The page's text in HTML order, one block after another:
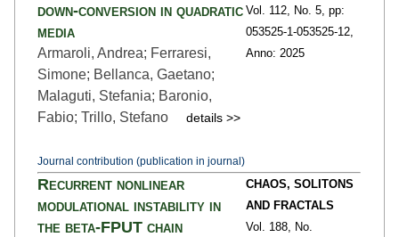
down-conversion in quadratic
media
Armaroli, Andrea; Ferraresi,
Simone; Bellanca, Gaetano;
Malaguti, Stefania; Baronio,
Fabio; Trillo, Stefano
details >>
Journal contribution (publication in journal)
Vol. 112,
No. 5, pp:
053525-1-053525-12,
Anno: 2025
Recurrent nonlinear
modulational instability in
the beta-FPUT chain
CHAOS, SOLITONS
AND FRACTALS
Vol. 188,
No.